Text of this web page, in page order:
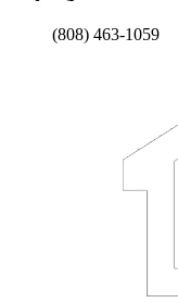
(808) 463-1059